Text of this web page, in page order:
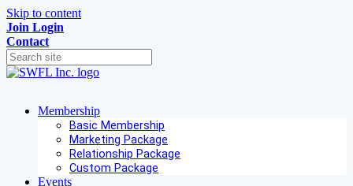
Skip to content
Join Login
Contact
Membership
Basic Membership
Marketing Package
Relationship Package
Custom Package
Events